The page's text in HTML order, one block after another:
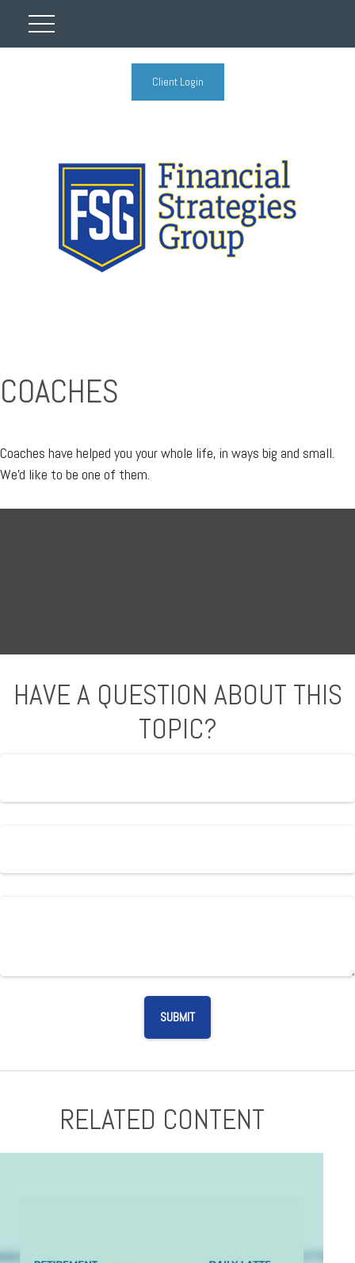
Client Login
COACHES
Coaches have helped you your whole life, in ways big and small.
We'd like to be one of them.
HAVE A QUESTION ABOUT THIS
TOPIC?
RELATED CONTENT